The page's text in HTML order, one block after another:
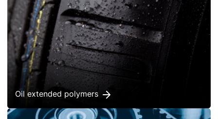
Oil extended polymers